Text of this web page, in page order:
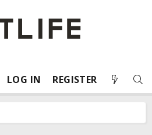
LOG IN REGISTER